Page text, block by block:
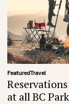
FeaturedTravel
at all BC